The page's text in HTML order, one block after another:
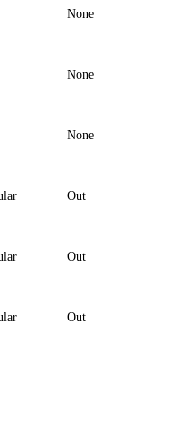
None
None
None
Out
Out
Out